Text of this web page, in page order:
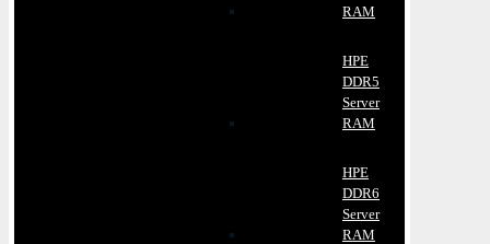
RAM
HPE
DDR5
Server
RAM
HPE
DDR6
Server
RAM